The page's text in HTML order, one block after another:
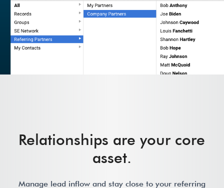
Relationships are your core
asset.
Manage lead inflow and stay close to your referring